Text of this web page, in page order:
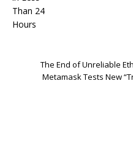
The End of Unreliable
Metamask Tests New